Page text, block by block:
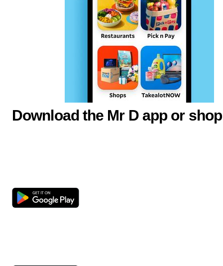
Download the Mr D app or